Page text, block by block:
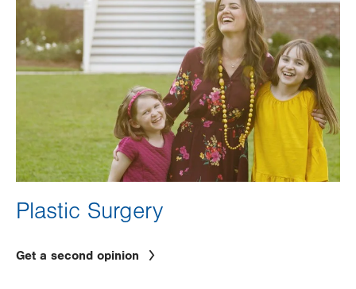
Plastic Surgery
Get a second opinion